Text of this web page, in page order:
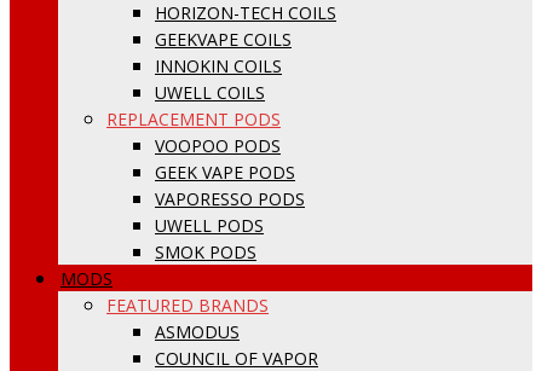
HORIZON-TECH COILS
GEEKVAPE COILS
INNOKIN COILS
UWELL COILS
REPLACEMENT PODS
VOOPOO PODS
GEEK VAPE PODS
VAPORESSO PODS
UWELL PODS
SMOK PODS
MODS
FEATURED BRANDS
ASMODUS
COUNCIL OF VAPOR